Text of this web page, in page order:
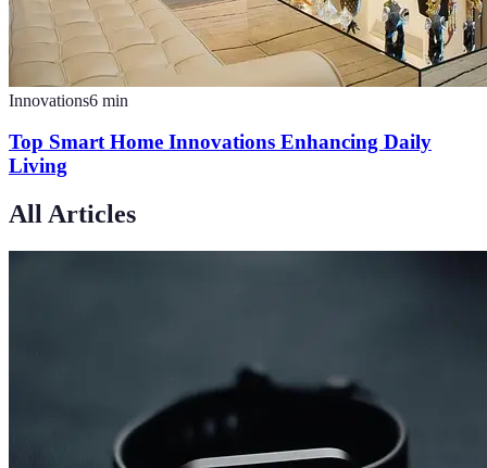
Innovations6 min
Top Smart Home Innovations Enhancing Daily
Living
All Articles